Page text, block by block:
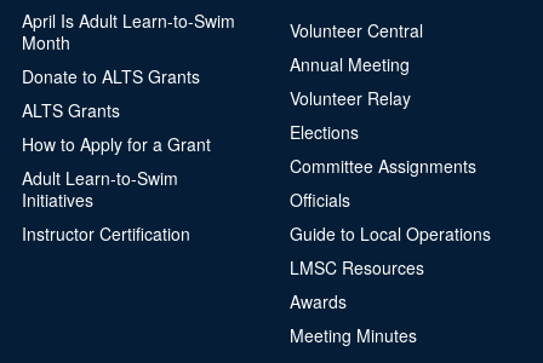
April Is Adult Learn-to-Swim
Month
Donate to ALTS Grants
ALTS Grants
How to Apply for a Grant
Adult Learn-to-Swim
Initiatives
Instructor Certification
Volunteer Central
Annual Meeting
Volunteer Relay
Elections
Committee Assignments
Officials
Guide to Local Operations
LMSC Resources
Awards
Meeting Minutes